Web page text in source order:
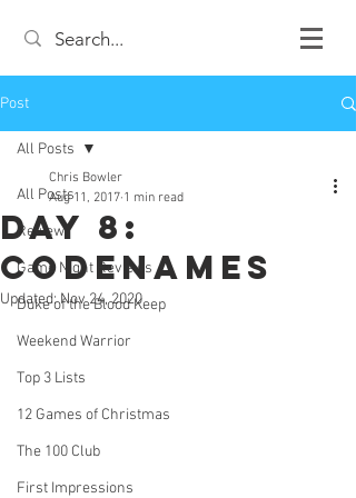
Post
All Posts
Review
Game Night Reviews
Duke of the Blood Keep
Weekend Warrior
Top 3 Lists
12 Games of Christmas
The 100 Club
First Impressions
All Posts
Day 8:
Codenames
Chris Bowler
Aug 11, 2017 1 min read
Updated:Nov 24, 2020